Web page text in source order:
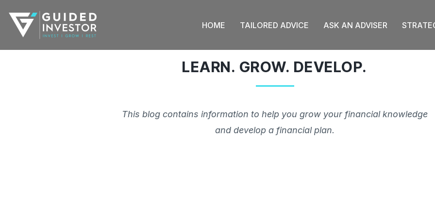
content
HOME TAILORED ADVICE ASK AN ADVISER
LEARN. GROW. DEVELOP.
This blog contains information to help you grow your financial knowledge
and develop a financial plan.